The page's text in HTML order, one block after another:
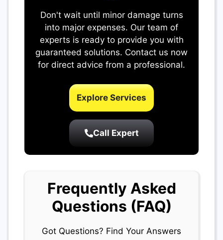
Don't wait until minor damage turns
into major expenses. Our team of
experts is ready to provide you with
guaranteed solutions. Contact us now
for direct advice from a professional.
Explore Services
Call Expert
Frequently Asked
Questions (FAQ)
Got Questions? Find Your Answers